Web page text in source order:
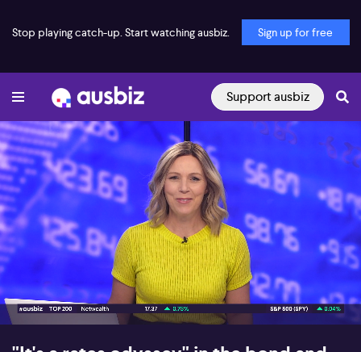
Stop playing catch-up. Start watching ausbiz. Sign up for free
Support ausbiz
00:17 09:31